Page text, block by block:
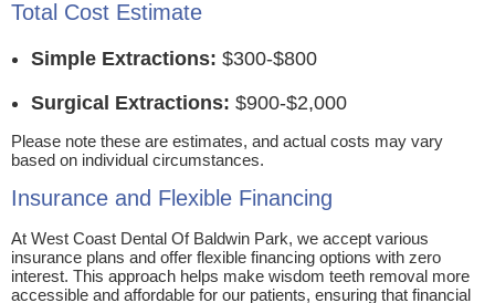
Total Cost Estimate
Simple Extractions: $300-$800
Surgical Extractions: $900-$2,000
Please note these are estimates, and actual costs may vary
based on individual circumstances.
Insurance and Flexible Financing
At West Coast Dental Of Baldwin Park, we accept various
insurance plans and offer flexible financing options with zero
interest. This approach helps make wisdom teeth removal more
accessible and affordable for our patients, ensuring that financial